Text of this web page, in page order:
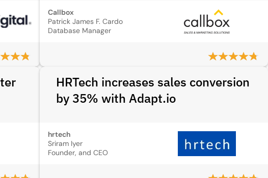
Callbox
Patrick James F. Cardo
Database Manager
HRTech increases sales conversion
by 35% with Adapt.io
hrtech
Sriram Iyer
Founder, and CEO